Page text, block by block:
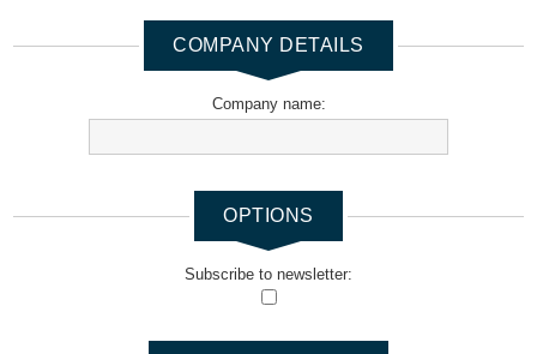
COMPANY DETAILS
Company name:
OPTIONS
Subscribe to newsletter: